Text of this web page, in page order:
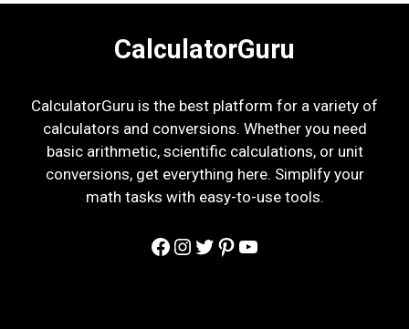
CalculatorGuru
CalculatorGuru is the best platform for a variety of
calculators and conversions. Whether you need
basic arithmetic, scientific calculations, or unit
conversions, get everything here. Simplify your
math tasks with easy-to-use tools.
Facebook
Instagram
Twitter
Pinterest
YouTube